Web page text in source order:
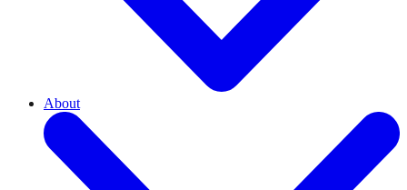
About